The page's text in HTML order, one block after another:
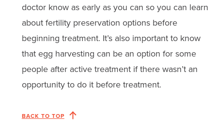
doctor know as early as you can so you can learn
about fertility preservation options before
beginning treatment. It’s also important to know
that egg harvesting can be an option for some
people after active treatment if there wasn’t an
opportunity to do it before treatment.
BACK TO TOP